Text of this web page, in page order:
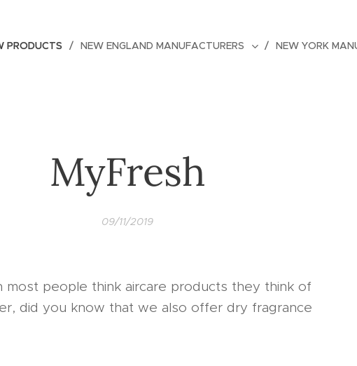
PRODUCTS NEW ENGLAND MANUFACTURERS NEW YORK
MyFresh
09/11/2019
most people think aircare products they think of
did you know that we also offer dry fragrance